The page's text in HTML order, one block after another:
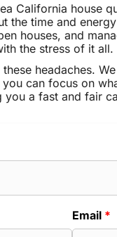
California house
the time and
houses, and
the stress of it all.
headaches.
can focus on
a fast and fair
Email *